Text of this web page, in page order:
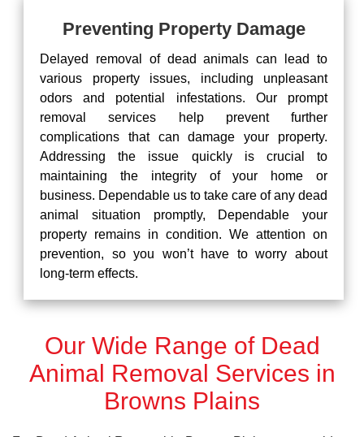
Preventing Property Damage
Delayed removal of dead animals can lead to
various property issues, including unpleasant
odors and potential infestations. Our prompt
removal services help prevent further
complications that can damage your property.
Addressing the issue quickly is crucial to
maintaining the integrity of your home or
business. Dependable us to take care of any dead
animal situation promptly, Dependable your
property remains in condition. We attention on
prevention, so you won’t have to worry about
long-term effects.
Our Wide Range of Dead
Animal Removal Services in
Browns Plains